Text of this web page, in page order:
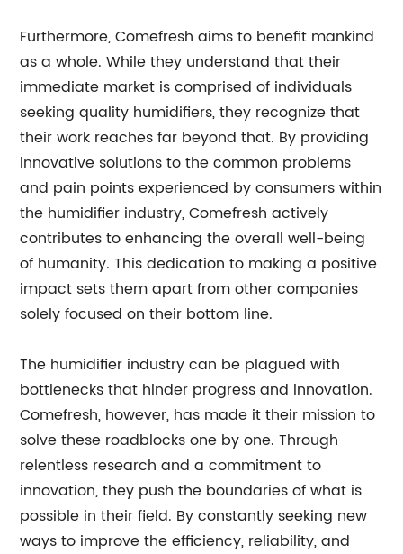
Furthermore, Comefresh aims to benefit mankind
as a whole. While they understand that their
immediate market is comprised of individuals
seeking quality humidifiers, they recognize that
their work reaches far beyond that. By providing
innovative solutions to the common problems
and pain points experienced by consumers within
the humidifier industry, Comefresh actively
contributes to enhancing the overall well-being
of humanity. This dedication to making a positive
impact sets them apart from other companies
solely focused on their bottom line.
The humidifier industry can be plagued with
bottlenecks that hinder progress and innovation.
Comefresh, however, has made it their mission to
solve these roadblocks one by one. Through
relentless research and a commitment to
innovation, they push the boundaries of what is
possible in their field. By constantly seeking new
ways to improve the efficiency, reliability, and